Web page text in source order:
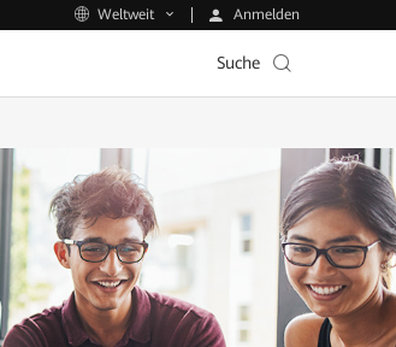
Weltweit Anmelden
Suche